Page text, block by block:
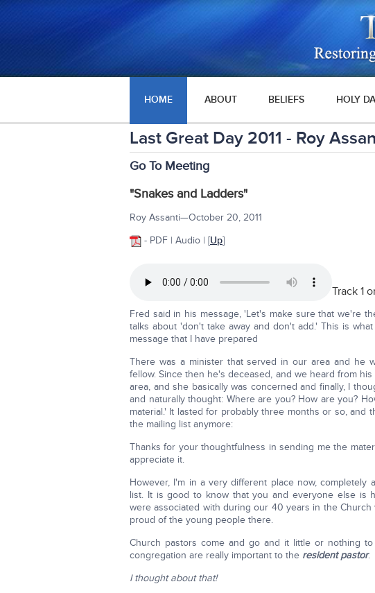
HOME ABOUT BELIEFS HOLY
Last Great Day 2011 - Roy
Go To Meeting
"Snakes and Ladders"
Roy Assanti—October 20, 2011
- PDF | Audio | [Up]
Track 1
Fred said in his message, 'Let's make sure that we're
talks about 'don't take away and don't add.' This is
message that I have prepared
There was a minister that served in our area and he
fellow. Since then he's deceased, and we heard from
area, and she basically was concerned and finally, I
and naturally thought: Where are you? How are you?
material.' It lasted for probably three months or so, and
the mailing list anymore:
Thanks for your thoughtfulness in sending me the
appreciate it.
However, I'm in a very different place now, completely
list. It is good to know that you and everyone else is
were associated with during our 40 years in the
proud of the young people there.
Church pastors come and go and it little or nothing
congregation are really important to the resident pastor.
I thought about that!